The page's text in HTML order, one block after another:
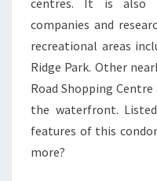
centres. It is also
companies and
recreational areas
Ridge Park. Other
Road Shopping
the waterfront.
features of this
more?